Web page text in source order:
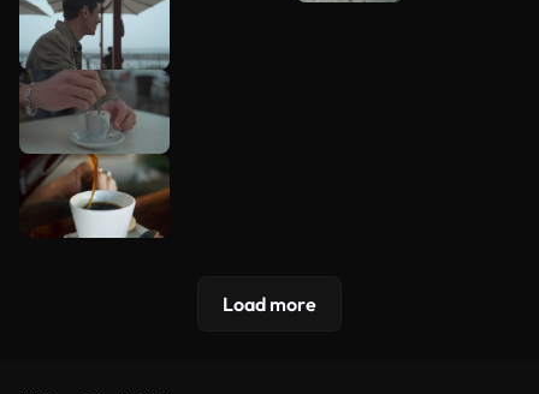
Load more